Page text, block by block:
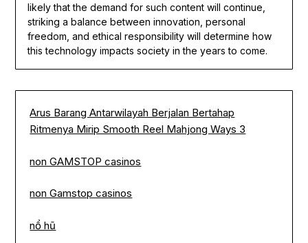
likely that the demand for such content will continue,
striking a balance between innovation, personal
freedom, and ethical responsibility will determine how
this technology impacts society in the years to come.
Arus Barang Antarwilayah Berjalan Bertahap
Ritmenya Mirip Smooth Reel Mahjong Ways 3
non GAMSTOP casinos
non Gamstop casinos
nổ hũ